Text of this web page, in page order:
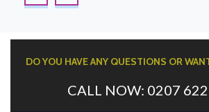
DO YOU HAVE ANY QUESTIONS OR
CALL NOW: 0207